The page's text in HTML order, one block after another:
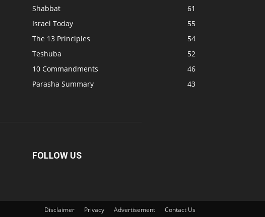
Shabbat
61
Israel Today
55
The 13 Principles
54
Teshuba
52
10 Commandments
46
Parasha Summary
43
FOLLOW US
Disclaimer Privacy Advertisement Contact Us